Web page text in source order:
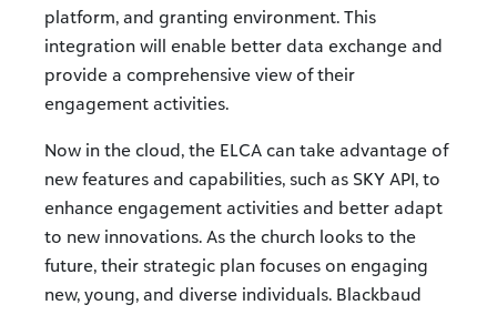
platform, and granting environment. This
integration will enable better data exchange and
provide a comprehensive view of their
engagement activities.
Now in the cloud, the ELCA can take advantage of
new features and capabilities, such as SKY API, to
enhance engagement activities and better adapt
to new innovations. As the church looks to the
future, their strategic plan focuses on engaging
new, young, and diverse individuals. Blackbaud